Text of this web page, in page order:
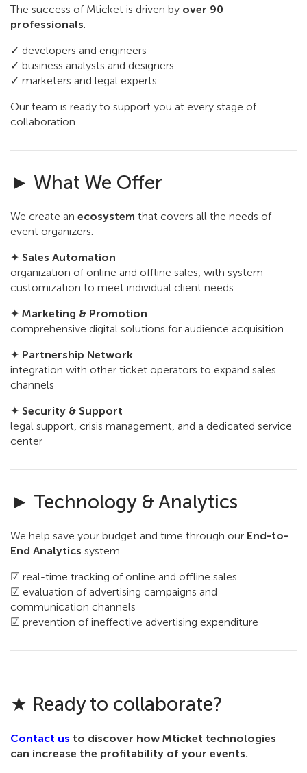
The success of Mticket is driven by over 90
professionals:
✓ developers and engineers
✓ business analysts and designers
✓ marketers and legal experts
Our team is ready to support you at every stage of
collaboration.
► What We Offer
We create an ecosystem that covers all the needs of
event organizers:
✦ Sales Automation
organization of online and offline sales, with system
customization to meet individual client needs
✦ Marketing & Promotion
comprehensive digital solutions for audience acquisition
✦ Partnership Network
integration with other ticket operators to expand sales
channels
✦ Security & Support
legal support, crisis management, and a dedicated service
center
► Technology & Analytics
We help save your budget and time through our End-to-
End Analytics system.
☑ real-time tracking of online and offline sales
☑ evaluation of advertising campaigns and
communication channels
☑ prevention of ineffective advertising expenditure
★ Ready to collaborate?
Contact us to discover how Mticket technologies
can increase the profitability of your events.